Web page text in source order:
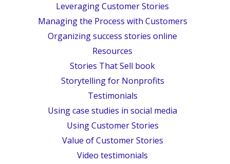
Leveraging Customer Stories
Managing the Process with Customers
Organizing success stories online
Resources
Stories That Sell book
Storytelling for Nonprofits
Testimonials
Using case studies in social media
Using Customer Stories
Value of Customer Stories
Video testimonials